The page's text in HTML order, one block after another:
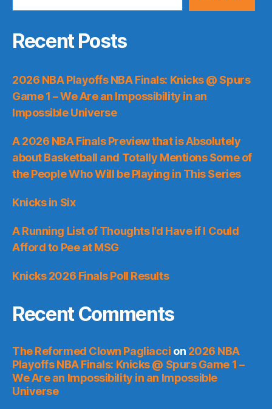
Recent Posts
2026 NBA Playoffs NBA Finals: Knicks @ Spurs
Game 1 – We Are an Impossibility in an
Impossible Universe
A 2026 NBA Finals Preview that is Absolutely
about Basketball and Totally Mentions Some of
the People Who Will be Playing in This Series
Knicks in Six
A Running List of Thoughts I’d Have if I Could
Afford to Pee at MSG
Knicks 2026 Finals Poll Results
Recent Comments
The Reformed Clown Pagliacci on 2026 NBA
Playoffs NBA Finals: Knicks @ Spurs Game 1 –
We Are an Impossibility in an Impossible
Universe